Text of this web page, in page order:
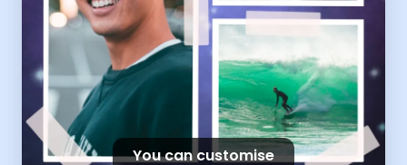
You can customise